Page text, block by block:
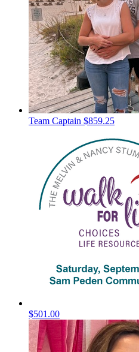
Team Captain $859.25
$501.00